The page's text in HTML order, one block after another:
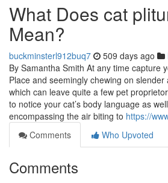
What Does cat
Mean?
buckminsterl912buq7 509 days ago
By Samantha Smith At any time capture
Place and seemingly chewing on slender
which can leave quite a few pet
to notice your cat’s body language as
encompassing the air biting to https://
Comments
Who Upvoted
Comments